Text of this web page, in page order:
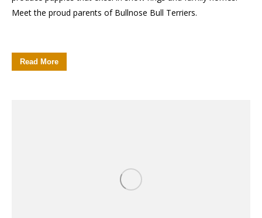
Meet the proud parents of Bullnose Bull Terriers.
Read More